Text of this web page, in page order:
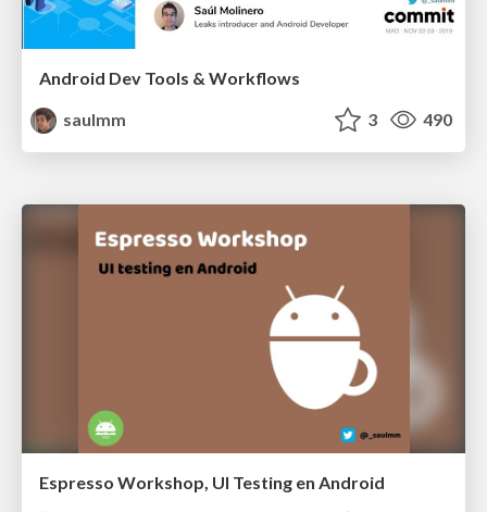
Android Dev Tools & Workflows
saulmm
3 490
Espresso Workshop, UI Testing en Android